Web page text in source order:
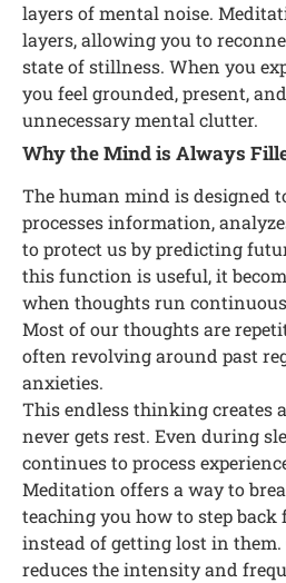
layers of mental noise.
layers, allowing you to
state of stillness. When you
you feel grounded, present,
unnecessary mental clutter.
Why the Mind is Always
The human mind is designed
processes information,
to protect us by predicting
this function is useful, it
when thoughts run
Most of our thoughts are
often revolving around past
anxieties.
This endless thinking creates
never gets rest. Even during
continues to process
Meditation offers a way to
teaching you how to step
instead of getting lost in them.
reduces the intensity and